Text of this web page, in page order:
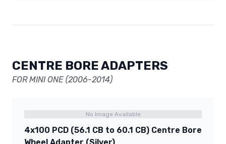
CENTRE BORE ADAPTERS
FOR MINI ONE (2006-2014)
No Image Available
4x100 PCD (56.1 CB to 60.1 CB) Centre Bore
Wheel Adapter (Silver)